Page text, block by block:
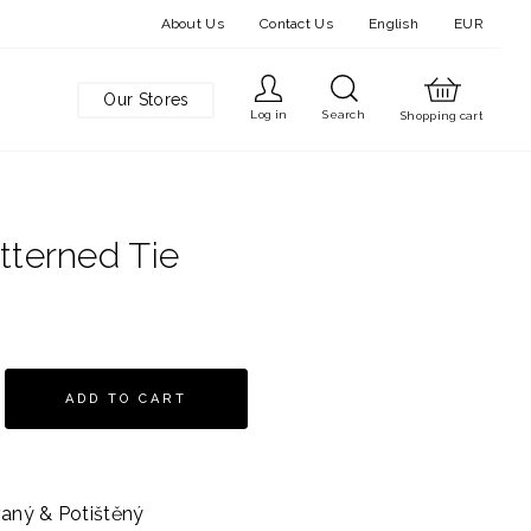
About Us Contact Us English EUR
Our Stores
Log in Search Shopping cart
Tie
ADD TO CART
& Potištěný